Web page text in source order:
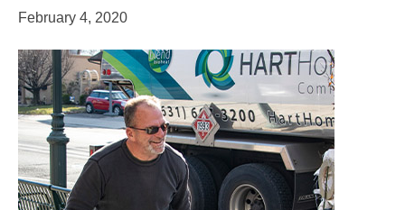
February 4, 2020